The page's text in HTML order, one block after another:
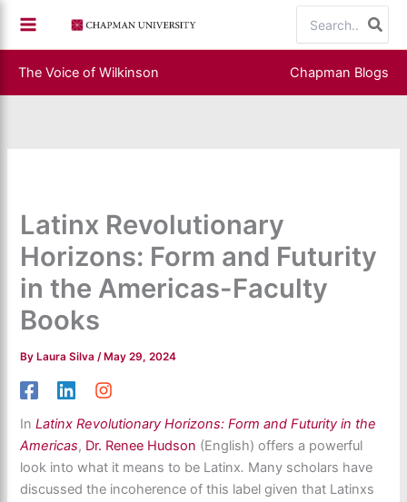
content
for:
The Voice of Wilkinson Chapman Blogs
Latinx Revolutionary
Horizons: Form and Futurity
in the Americas-Faculty
Books
ByLaura Silva /May 29, 2024
InLatinx Revolutionary Horizons: Form and Futurity in the
Americas, Dr. Renee Hudson (English) offers a powerful
look into what it means to be Latinx. Many scholars have
discussed the incoherence of this label given that Latinxs